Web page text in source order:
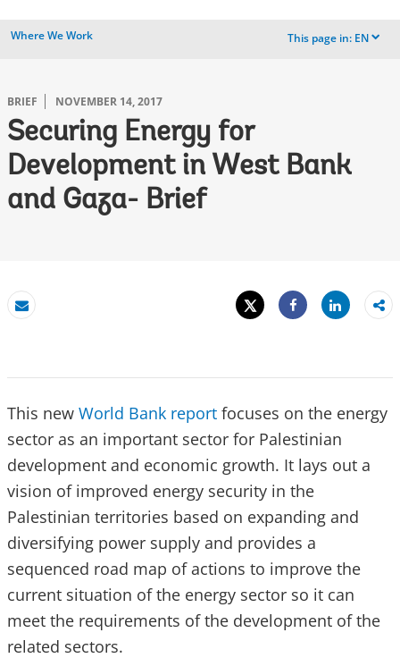
Where We Work This page in: EN dropdown
BRIEF NOVEMBER 14, 2017
Securing Energy for
Development in West Bank
and Gaza- Brief
Email
Tweet
Share
Share
This new World Bank report focuses on the energy
sector as an important sector for Palestinian
development and economic growth. It lays out a
vision of improved energy security in the
Palestinian territories based on expanding and
diversifying power supply and provides a
sequenced road map of actions to improve the
current situation of the energy sector so it can
meet the requirements of the development of the
related sectors.